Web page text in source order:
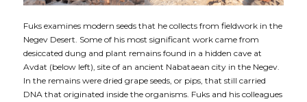
Fuks examines modern seeds that he collects from fieldwork in the
Negev Desert. Some of his most significant work came from
desiccated dung and plant remains found in a hidden cave at
Avdat (below left), site of an ancient Nabataean city in the Negev.
In the remains were dried grape seeds, or pips, that still carried
DNA that originated inside the organisms. Fuks and his colleagues